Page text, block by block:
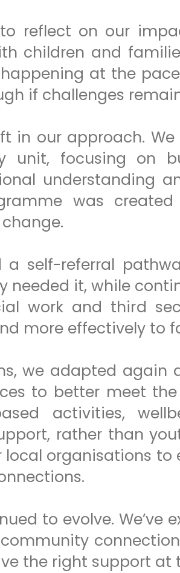
reflect on our
children and
at the
if challenges
in our approach.
unit, focusing on
understanding
was
a self-referral
needed it, while
work and third
more effectively to
we adapted again
to better meet
activities,
rather than
organisations to
to evolve.
the right support at